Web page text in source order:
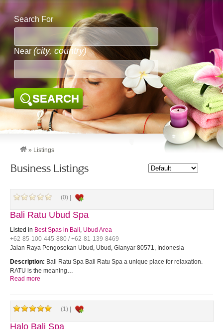
Search For
Near (city, country)
SEARCH
» Listings
Business Listings
(0) |
Bali Ratu Ubud Spa
Listed in Best Spas in Bali, Ubud Area
+62-85-100-445-880 / +62-81-139-8469
Jalan Raya Pengosekan Ubud, Ubud, Gianyar 80571, Indonesia
Description: Bali Ratu Spa Bali Ratu Spa a unique place for relaxation.
RATU is the meaning…
Read more
(1) |
Halo Bali Spa